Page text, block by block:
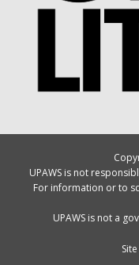
UPAWS is not
For information or to
UPAWS is not a